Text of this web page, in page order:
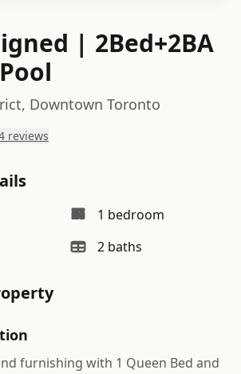
| 2Bed+2BA
Downtown Toronto
reviews
1 bedroom
2 baths
furnishing with 1 Queen Bed and